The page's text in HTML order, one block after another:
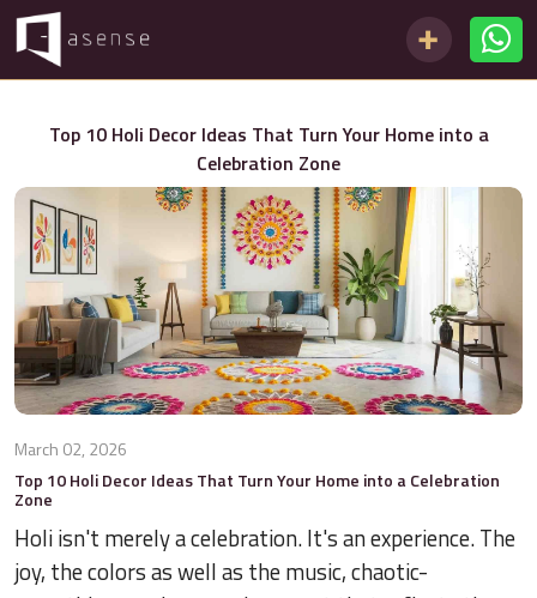
Top 10 Holi Decor Ideas That Turn Your Home into a
Celebration Zone
March 02, 2026
Top 10 Holi Decor Ideas That Turn Your Home into a Celebration
Zone
Holi isn't merely a celebration. It's an experience. The
joy, the colors as well as the music, chaotic-